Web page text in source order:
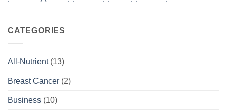
CATEGORIES
All-Nutrient(13)
Breast Cancer (2)
Business (10)